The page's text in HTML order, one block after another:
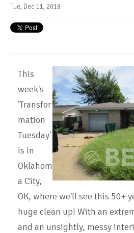
Tue, Dec 11, 2018
This
week's
'Transfor
mation
Tuesday'
is in
Oklahom
a City,
OK, where we'll see this 50+
huge clean up! With an
and an unsightly, messy